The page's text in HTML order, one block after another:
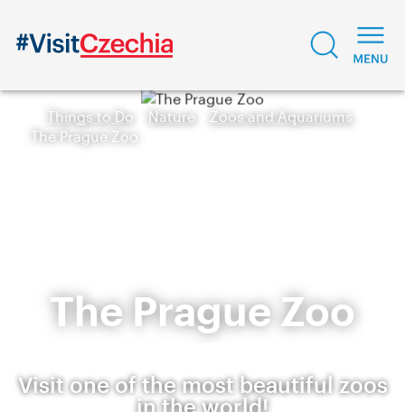
Things to Do Nature
Zoos and Aquariums
The Prague Zoo
The Prague Zoo
Visit one of the most beautiful zoos
in the world!